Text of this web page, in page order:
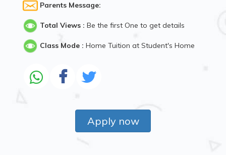
Parents Message:
Total Views : Be the first One to get details
Class Mode : Home Tuition at Student's Home
Apply now